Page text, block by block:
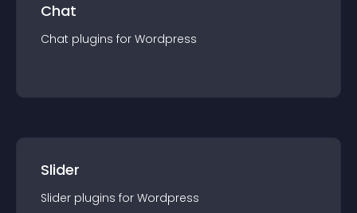
Chat
Chat plugins for Wordpress
Slider
Slider plugins for Wordpress